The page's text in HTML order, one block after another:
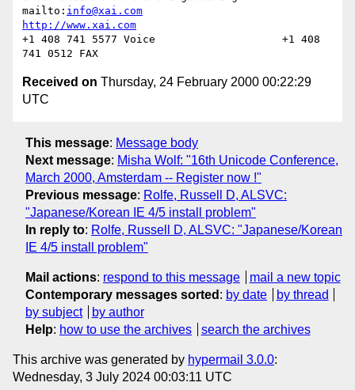
mailto: info@xai.com
http://www.xai.com
+1 408 741 5577 Voice                    +1 408
Received on Thursday, 24 February 2000 00:22:29
UTC
This message: Message body
Next message: Misha Wolf: "16th Unicode Conference,
March 2000, Amsterdam -- Register now !"
Previous message: Rolfe, Russell D, ALSVC:
"Japanese/Korean IE 4/5 install problem"
In reply to: Rolfe, Russell D, ALSVC: "Japanese/Korean
IE 4/5 install problem"
Mail actions: respond to this message
mail a new topic
Contemporary messages sorted : by date
by thread
by subject
by author
Help: how to use the archives search the archives
This archive was generated by hypermail 3.0.0:
Wednesday, 3 July 2024 00:03:11 UTC